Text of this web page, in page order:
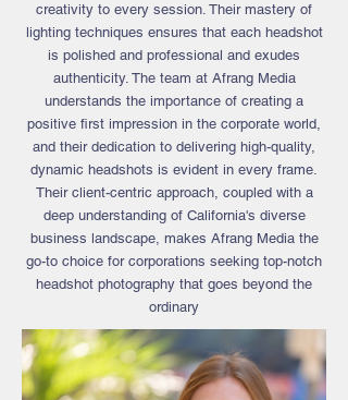
creativity to every session. Their mastery of
lighting techniques ensures that each headshot
is polished and professional and exudes
authenticity. The team at Afrang Media
understands the importance of creating a
positive first impression in the corporate world,
and their dedication to delivering high-quality,
dynamic headshots is evident in every frame.
Their client-centric approach, coupled with a
deep understanding of California's diverse
business landscape, makes Afrang Media the
go-to choice for corporations seeking top-notch
headshot photography that goes beyond the
ordinary